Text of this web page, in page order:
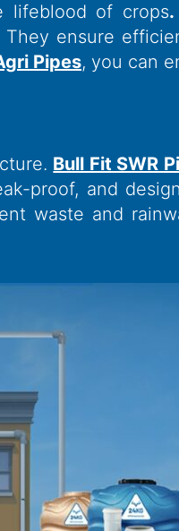
lifeblood of crops.
ensure
Pipes, you can
Bull Fit SWR
proof, and
waste and